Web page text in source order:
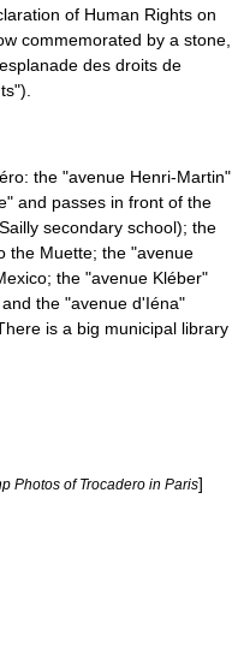
of Human Rights on
commemorated by a stone,
des droits de
the "avenue Henri-Martin"
and passes in front of the
secondary school); the
the Muette; the "avenue
the "avenue Kléber"
the "avenue d'Iéna"
is a big municipal library
Photos of Trocadero in Paris]